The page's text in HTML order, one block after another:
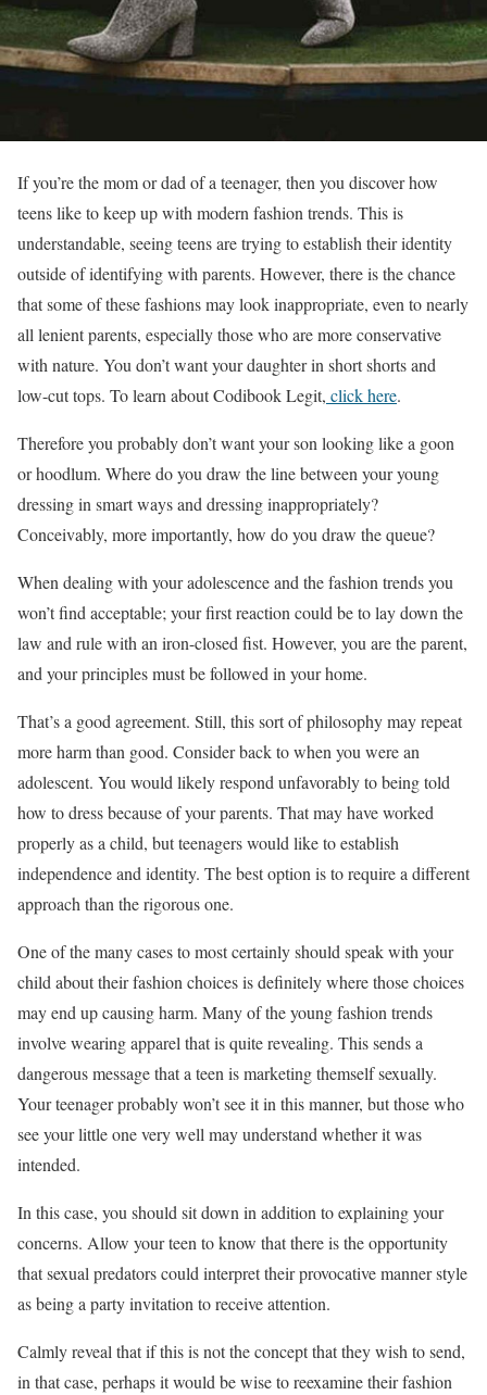
If you’re the mom or dad of a teenager, then you discover how
teens like to keep up with modern fashion trends. This is
understandable, seeing teens are trying to establish their identity
outside of identifying with parents. However, there is the chance
that some of these fashions may look inappropriate, even to nearly
all lenient parents, especially those who are more conservative
with nature. You don’t want your daughter in short shorts and
low-cut tops. To learn about Codibook Legit, click here.
Therefore you probably don’t want your son looking like a goon
or hoodlum. Where do you draw the line between your young
dressing in smart ways and dressing inappropriately?
Conceivably, more importantly, how do you draw the queue?
When dealing with your adolescence and the fashion trends you
won’t find acceptable; your first reaction could be to lay down the
law and rule with an iron-closed fist. However, you are the parent,
and your principles must be followed in your home.
That’s a good agreement. Still, this sort of philosophy may repeat
more harm than good. Consider back to when you were an
adolescent. You would likely respond unfavorably to being told
how to dress because of your parents. That may have worked
properly as a child, but teenagers would like to establish
independence and identity. The best option is to require a different
approach than the rigorous one.
One of the many cases to most certainly should speak with your
child about their fashion choices is definitely where those choices
may end up causing harm. Many of the young fashion trends
involve wearing apparel that is quite revealing. This sends a
dangerous message that a teen is marketing themself sexually.
Your teenager probably won’t see it in this manner, but those who
see your little one very well may understand whether it was
intended.
In this case, you should sit down in addition to explaining your
concerns. Allow your teen to know that there is the opportunity
that sexual predators could interpret their provocative manner style
as being a party invitation to receive attention.
Calmly reveal that if this is not the concept that they wish to send,
in that case, perhaps it would be wise to reexamine their fashion